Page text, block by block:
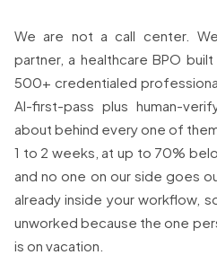
We are not a call center.
partner, a healthcare BPO
500+ credentialed
AI-first-pass plus human-
about behind every one of
1 to 2 weeks, at up to 70%
and no one on our side goes
already inside your workflow,
unworked because the one
is on vacation.